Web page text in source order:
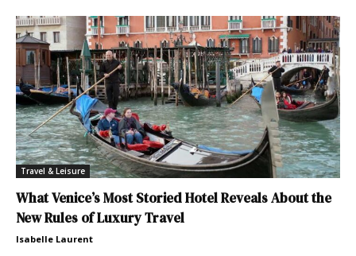
Travel & Leisure
What Venice’s Most Storied Hotel Reveals About the
New Rules of Luxury Travel
Isabelle Laurent